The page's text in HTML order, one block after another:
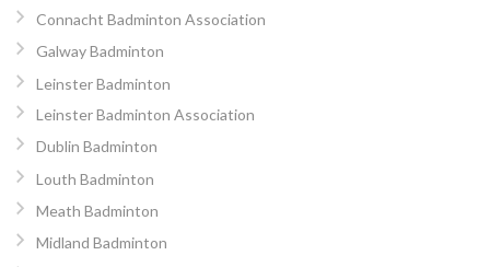
Connacht Badminton Association
Galway Badminton
Leinster Badminton
Leinster Badminton Association
Dublin Badminton
Louth Badminton
Meath Badminton
Midland Badminton